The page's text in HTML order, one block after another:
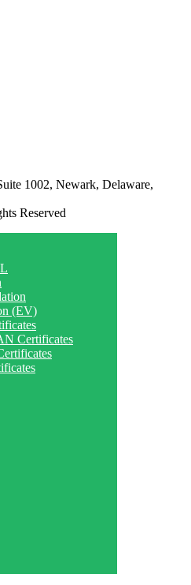
1002, Newark, Delaware,
Reserved
(EV)
Certificates